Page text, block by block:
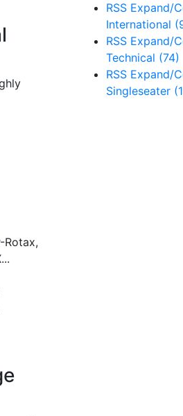
Rotax,
RSS Expand/
International
RSS Expand/
Technical (74)
RSS Expand/
Singleseater